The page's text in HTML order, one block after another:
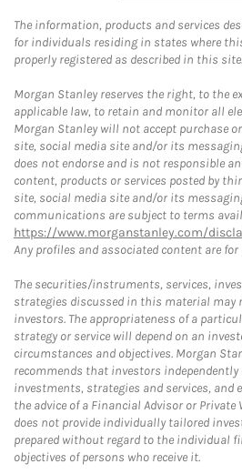
The information, products and services
for individuals residing in states where
properly registered as described in this site.
Morgan Stanley reserves the right, to the
applicable law, to retain and monitor all
Morgan Stanley will not accept purchase
site, social media site and/or its
does not endorse and is not responsible
content, products or services posted by
site, social media site and/or its
communications are subject to terms
https://www.morganstanley.com/
Any profiles and associated content are for
The securities/instruments, services,
strategies discussed in this material may
investors. The appropriateness of a
strategy or service will depend on an
circumstances and objectives. Morgan
recommends that investors
investments, strategies and services, and
the advice of a Financial Advisor or
does not provide individually tailored
prepared without regard to the individual
objectives of persons who receive it.